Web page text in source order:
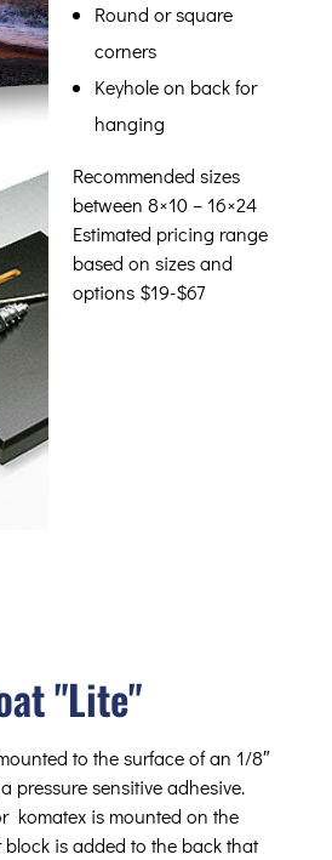
Round or square
corners
Keyhole on back for
hanging
Recommended sizes
between 8×10 – 16×24
Estimated pricing range
based on sizes and
options $19-$67
"Lite"
to the surface of an 1/8″
pressure sensitive adhesive.
komatex is mounted on the
block is added to the back that